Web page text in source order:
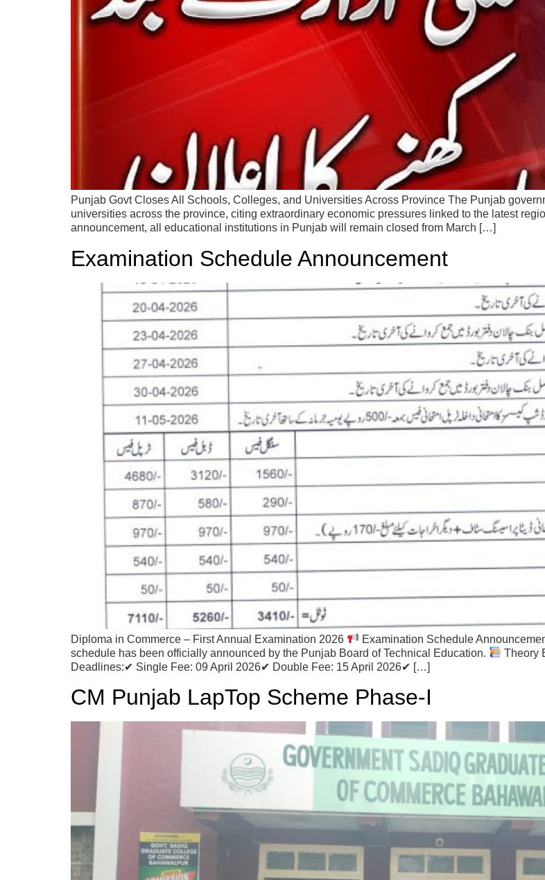
Punjab Govt Closes All Schools, Colleges, and Universities Across Province The Punjab
universities across the province, citing extraordinary economic pressures linked to the latest
announcement, all educational institutions in Punjab will remain closed from March […]
Examination Schedule Announcement
Diploma in Commerce – First Annual Examination 2026
Examination Schedule
schedule has been officially announced by the Punjab Board of Technical Education.
Theory
Deadlines:✔ Single Fee: 09 April 2026✔ Double Fee: 15 April 2026✔ […]
CM Punjab LapTop Scheme Phase-I